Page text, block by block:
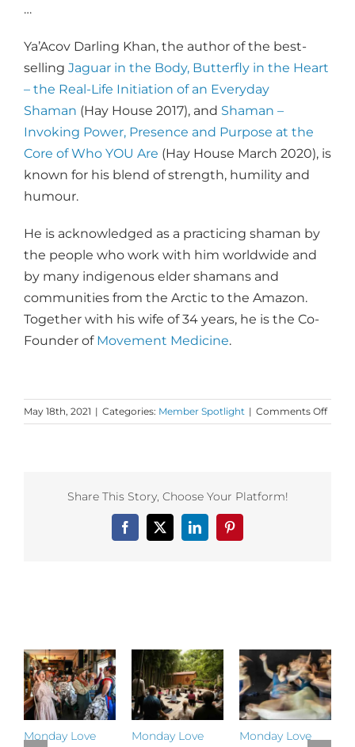
…
Ya’Acov Darling Khan, the author of the best-
selling Jaguar in the Body, Butterfly in the Heart
– the Real-Life Initiation of an Everyday
Shaman (Hay House 2017), and Shaman –
Invoking Power, Presence and Purpose at the
Core of Who YOU Are (Hay House March 2020), is
known for his blend of strength, humility and
humour.
He is acknowledged as a practicing shaman by
the people who work with him worldwide and
by many indigenous elder shamans and
communities from the Arctic to the Amazon.
Together with his wife of 34 years, he is the Co-
Founder of Movement Medicine.
May 18th, 2021 | Categories: Member Spotlight | Comments Offon
Share This Story, Choose Your Platform!
Facebook
X LinkedInPinterest
Monday Love
Monday Love
Monday Love